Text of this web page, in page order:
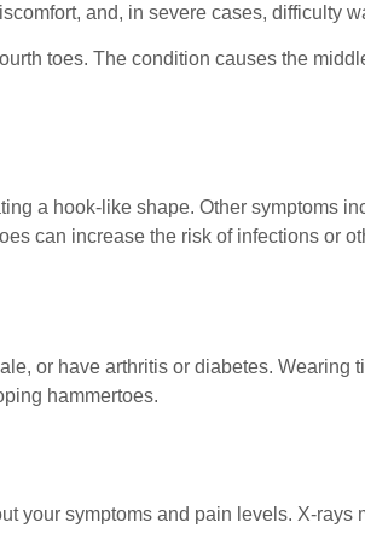
and, in severe cases, difficulty
toes. The condition causes the
a hook-like shape. Other symptoms
can increase the risk of infections or
or have arthritis or diabetes. Wearing
hammertoes.
your symptoms and pain levels. X-rays